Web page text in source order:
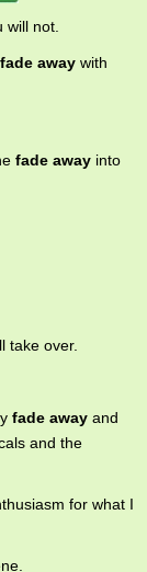
will not.
fade away with
fade away into
take over.
fade away and
and the
for what I